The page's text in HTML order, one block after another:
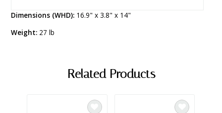
Dimensions (WHD): 16.9" x 3.8" x 14"
Weight: 27 lb
Related Products